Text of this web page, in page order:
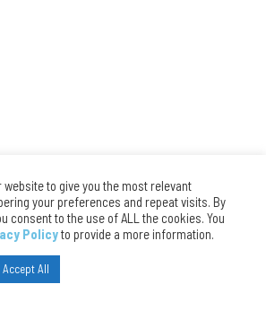
website to give you the most relevant
your preferences and repeat visits. By
consent to the use of ALL the cookies. You
Policyto provide a more information.
Accept All